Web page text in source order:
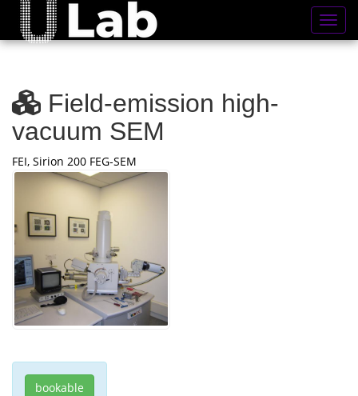
Field-emission high-
vacuum SEM
FEI, Sirion 200 FEG-SEM
bookable